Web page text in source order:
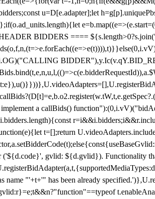
u=D[e.adapter];let
BIDDERS ====
a callBids()
t=[];return
gvlid: ${d.gvlid}). Functionality
"'+t+'" has been already